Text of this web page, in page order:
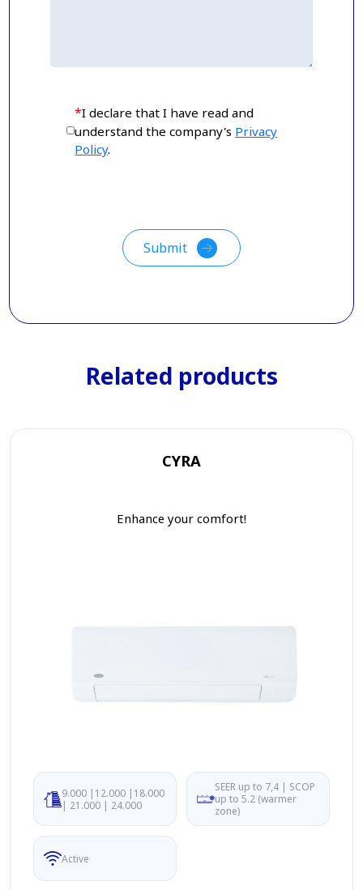
*I declare that I have read and
understand the company's Privacy
Policy.
Related products
CYRA
Enhance your comfort!
9.000 |12.000 |18.000
| 21.000 | 24.000
SEER up to 7,4 | SCOP
up to 5.2 (warmer
zone)
Active